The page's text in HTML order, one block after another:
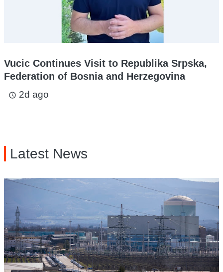
Vucic Continues Visit to Republika Srpska,
Federation of Bosnia and Herzegovina
access_time 2d ago
Latest News